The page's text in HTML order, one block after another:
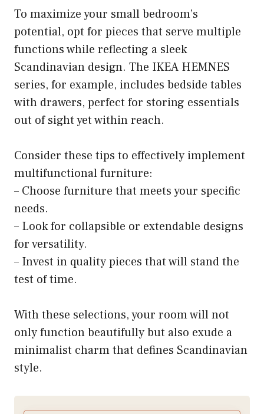
To maximize your small bedroom’s
potential, opt for pieces that serve multiple
functions while reflecting a sleek
Scandinavian design. The IKEA HEMNES
series, for example, includes bedside tables
with drawers, perfect for storing essentials
out of sight yet within reach.
Consider these tips to effectively implement
multifunctional furniture:
– Choose furniture that meets your specific
needs.
– Look for collapsible or extendable designs
for versatility.
– Invest in quality pieces that will stand the
test of time.
With these selections, your room will not
only function beautifully but also exude a
minimalist charm that defines Scandinavian
style.